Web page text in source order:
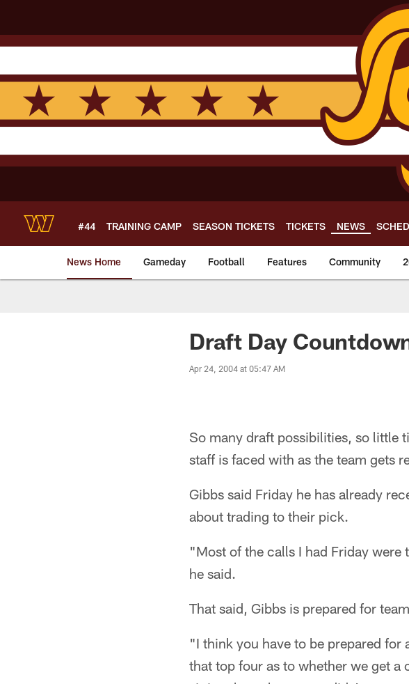
main
content
#44 TRAINING CAMP SEASON TICKETS TICKETS NEWS
News Home Gameday Football Features Community
News | Washington
Draft Day
Apr 24, 2004 at 05:47 AM
So many draft possibilities, so little
staff is faced with as the team gets
Gibbs said Friday he has already
about trading to their pick.
"Most of the calls I had Friday
he said.
That said, Gibbs is prepared for
"I think you have to be prepared
that top four as to whether we get a